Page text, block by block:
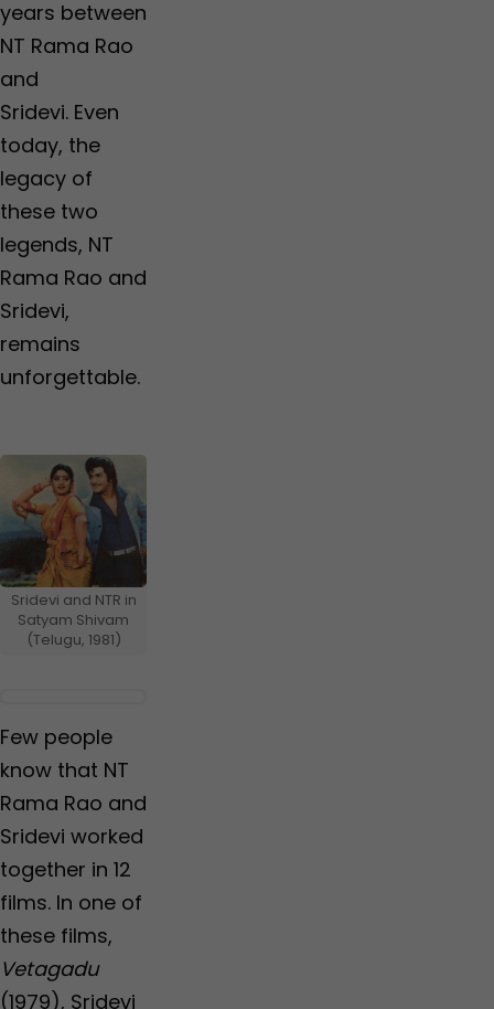
years between
NT Rama Rao
and
Sridevi. Even
today, the
legacy of
these two
legends, NT
Rama Rao and
Sridevi,
remains
unforgettable.
Sridevi and NTR in
Satyam Shivam
(Telugu, 1981)
Few people
know that NT
Rama Rao and
Sridevi worked
together in 12
films. In one of
these films,
Vetagadu
(1979), Sridevi